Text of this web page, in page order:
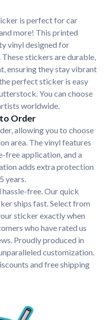
is perfect for car
more! This printed
vinyl designed for
stickers are durable,
ensuring they stay vibrant
perfect sticker is easy
You can choose
worldwide.
Order
allowing you to choose
area. The vinyl features
free application, and a
adds extra protection
years.
free. Our quick
ships fast. Select from
sticker exactly when
who have rated us
Proudly produced in
customization.
and free shipping